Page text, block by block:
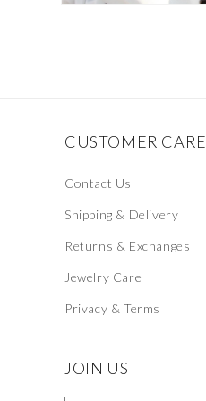
CUSTOMER CARE
Contact Us
Shipping & Delivery
Returns & Exchanges
Jewelry Care
Privacy & Terms
JOIN US